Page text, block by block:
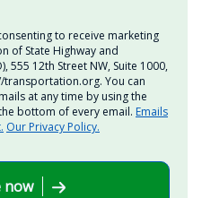
to receive marketing
of State Highway and
555 12th Street NW, Suite 1000,
transportation.org. You can
at any time by using the
bottom of every email. Emails
Our Privacy Policy.
now